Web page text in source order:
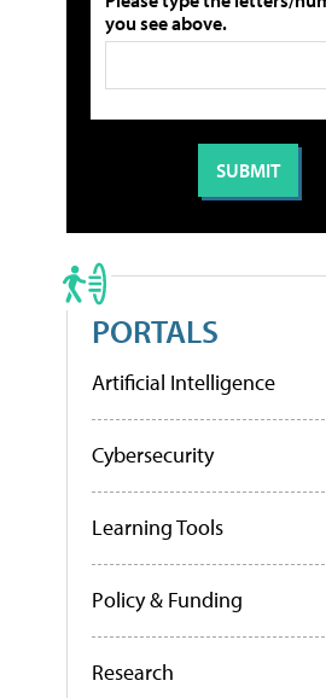
you see above.
PORTALS
Artificial Intelligence
Cybersecurity
Learning Tools
Policy & Funding
Research